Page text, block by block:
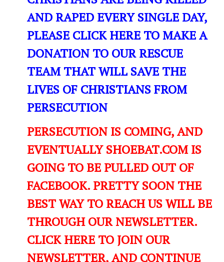
AND RAPED EVERY SINGLE DAY,
PLEASE CLICK HERE TO MAKE A
DONATION TO OUR RESCUE
TEAM THAT WILL SAVE THE
LIVES OF CHRISTIANS FROM
PERSECUTION
PERSECUTION IS COMING, AND
EVENTUALLY SHOEBAT.COM IS
GOING TO BE PULLED OUT OF
FACEBOOK. PRETTY SOON THE
BEST WAY TO REACH US WILL BE
THROUGH OUR NEWSLETTER.
CLICK HERE TO JOIN OUR
NEWSLETTER, AND CONTINUE